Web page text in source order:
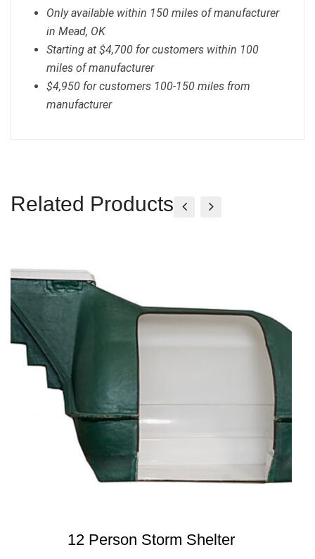
Only available within 150 miles of manufacturer
in Mead, OK
Starting at $4,700 for customers within 100
miles of manufacturer
$4,950 for customers 100-150 miles from
manufacturer
Related Products
12 Person Storm Shelter